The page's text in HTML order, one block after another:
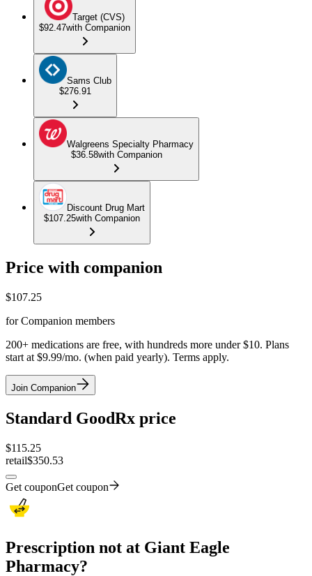
Target (CVS)
$92.47with Companion
Sams Club
$276.91
Walgreens Specialty Pharmacy
$36.58with Companion
Discount Drug Mart
$107.25with Companion
Price with companion
$107.25
for Companion members
200+ medications are free, with hundreds more under $10. Plans
start at $9.99/mo. (when paid yearly). Terms apply.
Join Companion
Standard GoodRx price
$115.25
retail$350.53
Get couponGet coupon
Prescription not at Giant Eagle
Pharmacy?